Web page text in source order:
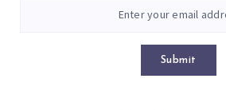
Submit